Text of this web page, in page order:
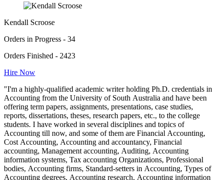
Kendall Scroose
Orders in Progress - 34
Orders Finished - 2423
Hire Now
"I'm a highly-qualified academic writer holding Ph.D. credentials in
Accounting from the University of South Australia and have been
offering term papers, assignments, presentations, case studies,
reports, dissertations, theses, research papers, etc., to the college
students. I have worked in several disciplines and topics of
Accounting till now, and some of them are Financial Accounting,
Cost Accounting, Accounting and accountancy, Financial
accounting, Management accounting, Auditing, Accounting
information systems, Tax accounting Organizations, Professional
bodies, Accounting firms, Standard-setters in Accounting, Types of
Accounting degrees, Accounting research, Accounting information